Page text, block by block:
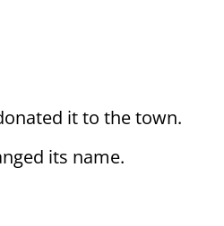
it to the town.
its name.